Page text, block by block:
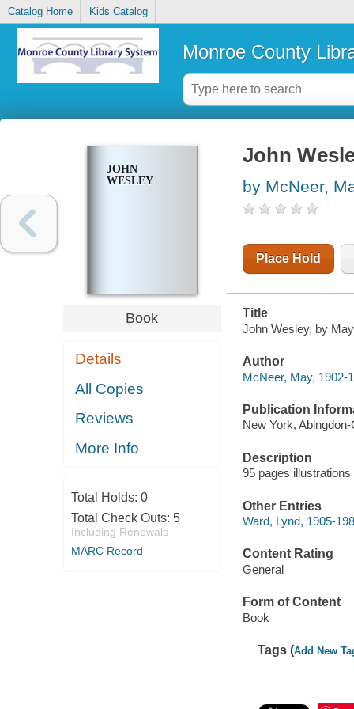
Catalog Home Kids Catalog
Monroe County
JOHN
WESLEY
Book
Details
All Copies
Reviews
More Info
Total Holds: 0
Total Check Outs: 5
Including Renewals
MARC Record
John
by McNeer,
Place Hold
Title
John Wesley, by
Author
McNeer, May, 1902-
Publication
New York,
Description
95 pages
Other Entries
Ward, Lynd, 1905-
Content Rating
General
Form of Content
Book
Tags (Add New